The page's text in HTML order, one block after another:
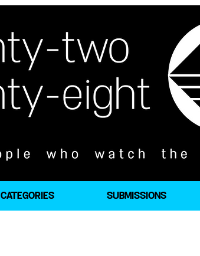
CATEGORIES SUBMISSIONS